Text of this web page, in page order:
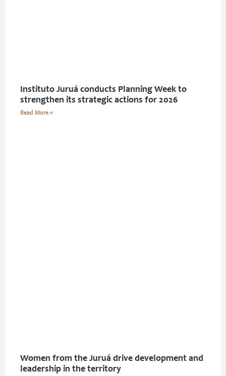
Instituto Juruá conducts Planning Week to
strengthen its strategic actions for 2026
Read More »
Women from the Juruá drive development and
leadership in the territory